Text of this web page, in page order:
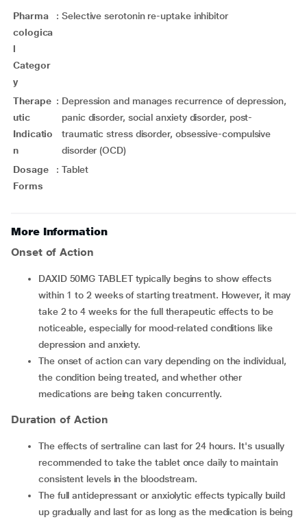
Pharma
cologica
l
Categor
y
: Selective serotonin re-uptake inhibitor
Therape
utic
Indicatio
n
: Depression and manages recurrence of depression,
panic disorder, social anxiety disorder, post-
traumatic stress disorder, obsessive-compulsive
disorder (OCD)
Dosage
Forms
: Tablet
More Information
Onset of Action
DAXID 50MG TABLET typically begins to show effects
within 1 to 2 weeks of starting treatment. However, it may
take 2 to 4 weeks for the full therapeutic effects to be
noticeable, especially for mood-related conditions like
depression and anxiety.
The onset of action can vary depending on the individual,
the condition being treated, and whether other
medications are being taken concurrently.
Duration of Action
The effects of sertraline can last for 24 hours. It's usually
recommended to take the tablet once daily to maintain
consistent levels in the bloodstream.
The full antidepressant or anxiolytic effects typically build
up gradually and last for as long as the medication is being